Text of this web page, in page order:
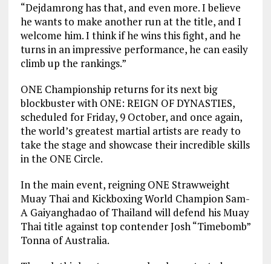
“Dejdamrong has that, and even more. I believe
he wants to make another run at the title, and I
welcome him. I think if he wins this fight, and he
turns in an impressive performance, he can easily
climb up the rankings.”
ONE Championship returns for its next big
blockbuster with ONE: REIGN OF DYNASTIES,
scheduled for Friday, 9 October, and once again,
the world’s greatest martial artists are ready to
take the stage and showcase their incredible skills
in the ONE Circle.
In the main event, reigning ONE Strawweight
Muay Thai and Kickboxing World Champion Sam-
A Gaiyanghadao of Thailand will defend his Muay
Thai title against top contender Josh “Timebomb”
Tonna of Australia.